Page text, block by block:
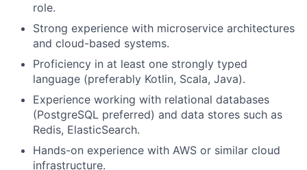
role.
Strong experience with microservice architectures
and cloud-based systems.
Proficiency in at least one strongly typed
language (preferably Kotlin, Scala, Java).
Experience working with relational databases
(PostgreSQL preferred) and data stores such as
Redis, ElasticSearch.
Hands-on experience with AWS or similar cloud
infrastructure.